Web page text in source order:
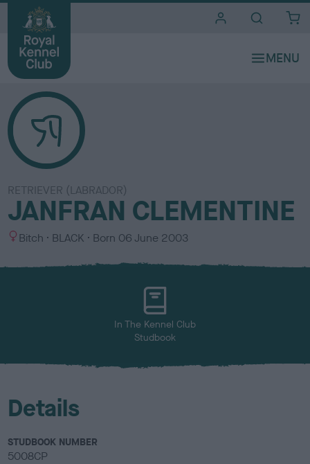
RETRIEVER (LABRADOR)
JANFRAN CLEMENTINE
S
x
Bitch
C
l
BLACK Born 06 June 2003
In The Kennel Club
Studbook
Details
STUDBOOK NUMBER
5008CP